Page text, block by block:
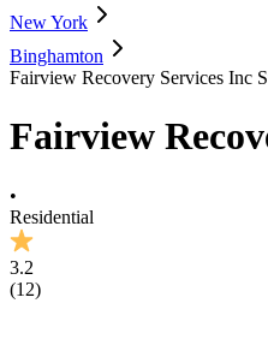
New York
Binghamton
Fairview Recovery Services Inc
Fairview
•
Residential
3.2
(12)